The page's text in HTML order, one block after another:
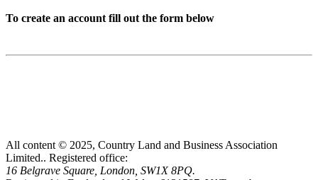
To create an account fill out the form below
All content © 2025, Country Land and Business Association
Limited.. Registered office:
16 Belgrave Square, London, SW1X 8PQ.